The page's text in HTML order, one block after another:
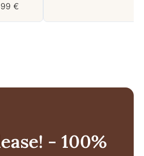
€Current
- 100%